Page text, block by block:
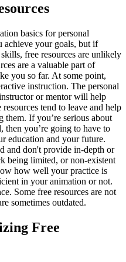
basics for personal
achieve your goals, but if
free resources are unlikely
are a valuable part of
you so far. At some point,
instruction. The personal
or mentor will help
tend to leave and help
If you’re serious about
then you’re going to have to
education and your future.
and don't provide in-depth or
being limited, or non-existent
how well your practice is
in your animation or not.
Some free resources are not
sometimes outdated.
Free